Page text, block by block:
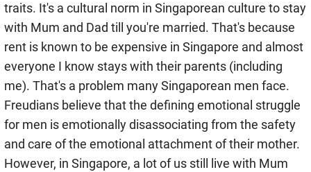
traits. It's a cultural norm in Singaporean culture to stay
with Mum and Dad till you're married. That's because
rent is known to be expensive in Singapore and almost
everyone I know stays with their parents (including
me). That's a problem many Singaporean men face.
Freudians believe that the defining emotional struggle
for men is emotionally disassociating from the safety
and care of the emotional attachment of their mother.
However, in Singapore, a lot of us still live with Mum